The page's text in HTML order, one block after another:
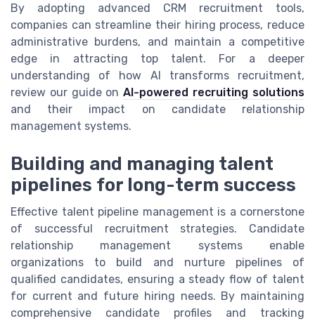
By adopting advanced CRM recruitment tools,
companies can streamline their hiring process, reduce
administrative burdens, and maintain a competitive
edge in attracting top talent. For a deeper
understanding of how AI transforms recruitment,
review our guide onAI-powered recruiting solutions
and their impact on candidate relationship
management systems.
Building and managing talent
pipelines for long-term success
Effective talent pipeline management is a cornerstone
of successful recruitment strategies. Candidate
relationship management systems enable
organizations to build and nurture pipelines of
qualified candidates, ensuring a steady flow of talent
for current and future hiring needs. By maintaining
comprehensive candidate profiles and tracking